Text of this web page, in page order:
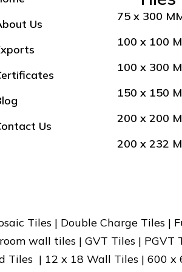
Us
Us
75 x 300
100 x 100
100 x 300
150 x 150
200 x 200
200 x 232
Tiles | Double Charge Tiles |
wall tiles | GVT Tiles | PGVT
Tiles | 12 x 18 Wall Tiles | 600